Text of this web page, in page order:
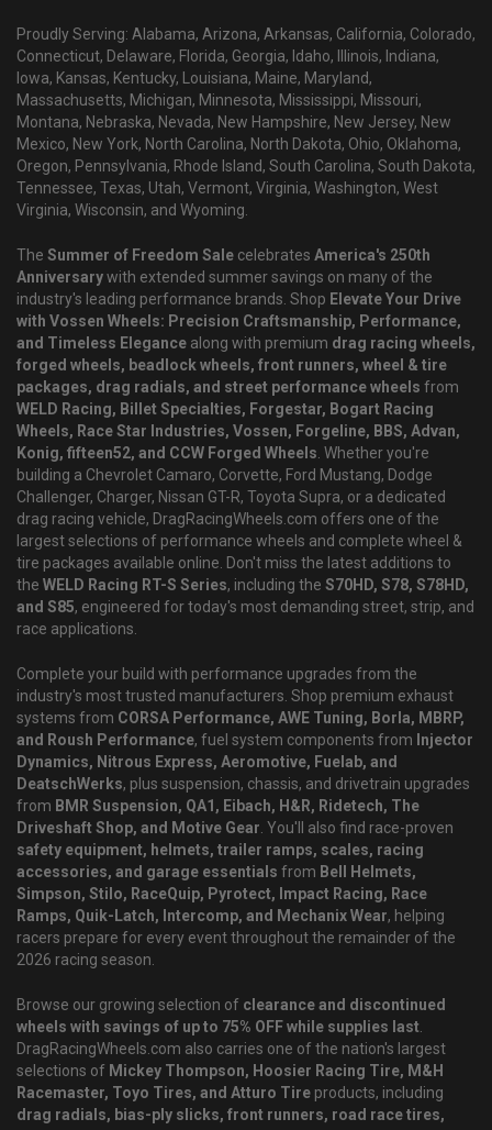
Proudly Serving: Alabama, Arizona, Arkansas, California, Colorado,
Connecticut, Delaware, Florida, Georgia, Idaho, Illinois, Indiana,
Iowa, Kansas, Kentucky, Louisiana, Maine, Maryland,
Massachusetts, Michigan, Minnesota, Mississippi, Missouri,
Montana, Nebraska, Nevada, New Hampshire, New Jersey, New
Mexico, New York, North Carolina, North Dakota, Ohio, Oklahoma,
Oregon, Pennsylvania, Rhode Island, South Carolina, South Dakota,
Tennessee, Texas, Utah, Vermont, Virginia, Washington, West
Virginia, Wisconsin, and Wyoming.
The Summer of Freedom Sale celebrates America's 250th
Anniversarywith extended summer savings on many of the
industry's leading performance brands. Shop Elevate Your Drive
with Vossen Wheels: Precision Craftsmanship, Performance,
and Timeless Elegance along with premium drag racing wheels,
forged wheels, beadlock wheels, front runners, wheel & tire
packages, drag radials, and street performance wheels from
WELD Racing, Billet Specialties, Forgestar, Bogart Racing
Wheels, Race Star Industries, Vossen, Forgeline, BBS, Advan,
Konig, fifteen52, and CCW Forged Wheels. Whether you're
building a Chevrolet Camaro, Corvette, Ford Mustang, Dodge
Challenger, Charger, Nissan GT-R, Toyota Supra, or a dedicated
drag racing vehicle, DragRacingWheels.com offers one of the
largest selections of performance wheels and complete wheel &
tire packages available online. Don't miss the latest additions to
the WELD Racing RT-S Series, including the S70HD, S78, S78HD,
and S85, engineered for today's most demanding street, strip, and
race applications.
Complete your build with performance upgrades from the
industry's most trusted manufacturers. Shop premium exhaust
systems from CORSA Performance, AWE Tuning, Borla, MBRP,
and Roush Performance, fuel system components from Injector
Dynamics, Nitrous Express, Aeromotive, Fuelab, and
DeatschWerks, plus suspension, chassis, and drivetrain upgrades
from BMR Suspension, QA1, Eibach, H&R, Ridetech, The
Driveshaft Shop, and Motive Gear. You'll also find race-proven
safety equipment, helmets, trailer ramps, scales, racing
accessories, and garage essentials from Bell Helmets,
Simpson, Stilo, RaceQuip, Pyrotect, Impact Racing, Race
Ramps, Quik-Latch, Intercomp, and Mechanix Wear, helping
racers prepare for every event throughout the remainder of the
2026 racing season.
Browse our growing selection of clearance and discontinued
wheels with savings of up to 75% OFF while supplies last.
DragRacingWheels.com also carries one of the nation's largest
selections of Mickey Thompson, Hoosier Racing Tire, M&H
Racemaster, Toyo Tires, and Atturo Tire products, including
drag radials, bias-ply slicks, front runners, road race tires,